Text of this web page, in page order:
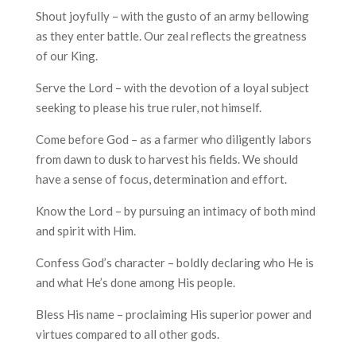
Shout joyfully – with the gusto of an army bellowing
as they enter battle. Our zeal reflects the greatness
of our King.
Serve the Lord – with the devotion of a loyal subject
seeking to please his true ruler, not himself.
Come before God – as a farmer who diligently labors
from dawn to dusk to harvest his fields. We should
have a sense of focus, determination and effort.
Know the Lord – by pursuing an intimacy of both mind
and spirit with Him.
Confess God’s character – boldly declaring who He is
and what He’s done among His people.
Bless His name – proclaiming His superior power and
virtues compared to all other gods.